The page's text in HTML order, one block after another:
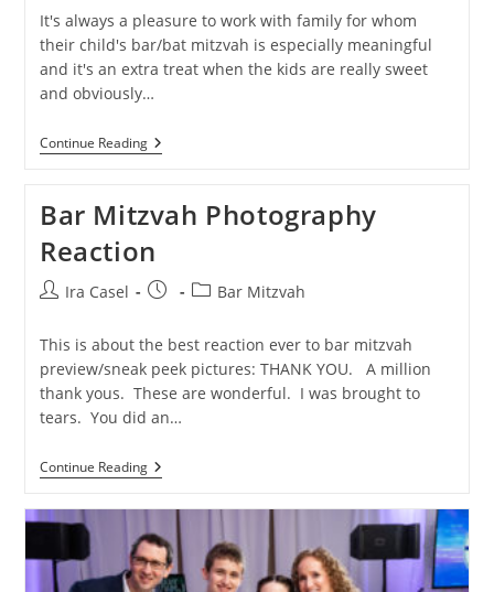
It's always a pleasure to work with family for whom
their child's bar/bat mitzvah is especially meaningful
and it's an extra treat when the kids are really sweet
and obviously…
Continue ReadingNorth
Caldwell
Photographer
Bar Mitzvah Photography
Reaction
PostIra Casel
Post
PostBar Mitzvah
This is about the best reaction ever to bar mitzvah
preview/sneak peek pictures: THANK YOU. A million
thank yous. These are wonderful. I was brought to
tears. You did an…
Continue ReadingBar
Mitzvah
Reaction